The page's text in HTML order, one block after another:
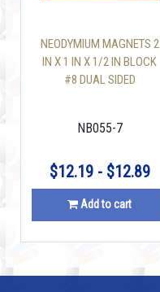
NEODYMIUM MAGNETS 2
IN X 1 IN X 1/2 IN BLOCK
#8 DUAL SIDED
NB055-7
$12.19 - $12.89
Add to cart